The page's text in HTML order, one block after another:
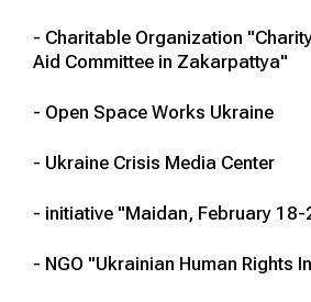
- Charitable Organization
Aid Committee in Zakarpattya"
- Open Space Works Ukraine
- Ukraine Crisis Media Center
- initiative "Maidan, February 18-
- NGO "Ukrainian Human Rights